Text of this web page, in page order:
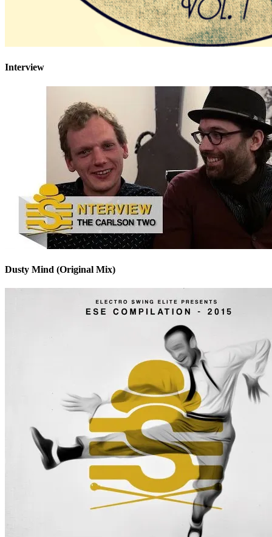
Interview
Dusty Mind (Original Mix)